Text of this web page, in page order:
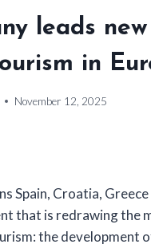
leads
in
November 12, 2025
Spain, Croatia, Greece
that is redrawing the
the development